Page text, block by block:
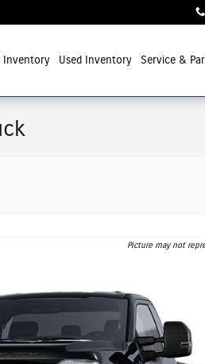
Inventory Used Inventory Service &
Picture may not